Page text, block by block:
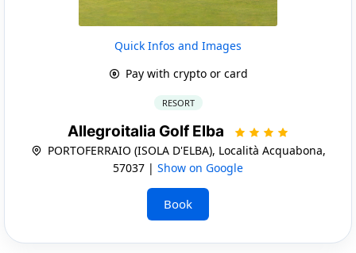
Quick Infos and Images
Pay with crypto or card
RESORT
Allegroitalia Golf Elba
PORTOFERRAIO (ISOLA D'ELBA), Località Acquabona,
57037 | Show on Google
Book